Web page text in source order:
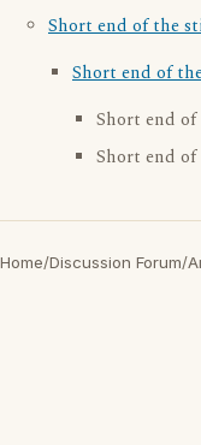
Short end of the
Short end of
Short end
Short end
Home/Discussion Forum/